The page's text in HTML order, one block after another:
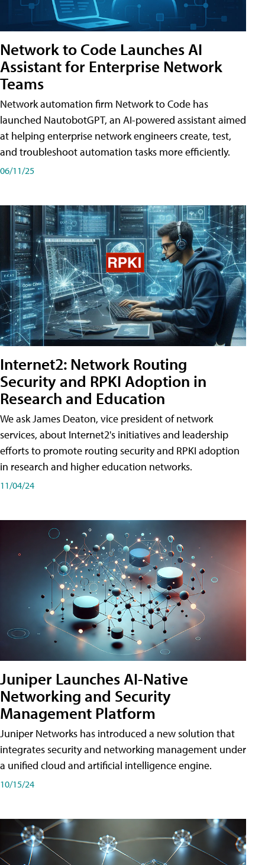
Network to Code Launches AI
Assistant for Enterprise Network
Teams
Network automation firm Network to Code has
launched NautobotGPT, an AI-powered assistant aimed
at helping enterprise network engineers create, test,
and troubleshoot automation tasks more efficiently.
06/11/25
Internet2: Network Routing
Security and RPKI Adoption in
Research and Education
We ask James Deaton, vice president of network
services, about Internet2's initiatives and leadership
efforts to promote routing security and RPKI adoption
in research and higher education networks.
11/04/24
Juniper Launches AI-Native
Networking and Security
Management Platform
Juniper Networks has introduced a new solution that
integrates security and networking management under
a unified cloud and artificial intelligence engine.
10/15/24